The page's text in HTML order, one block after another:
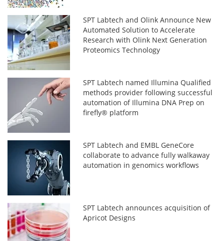
SPT Labtech and Olink Announce New
Automated Solution to Accelerate
Research with Olink Next Generation
Proteomics Technology
SPT Labtech named Illumina Qualified
methods provider following successful
automation of Illumina DNA Prep on
firefly® platform
SPT Labtech and EMBL GeneCore
collaborate to advance fully walkaway
automation in genomics workflows
SPT Labtech announces acquisition of
Apricot Designs